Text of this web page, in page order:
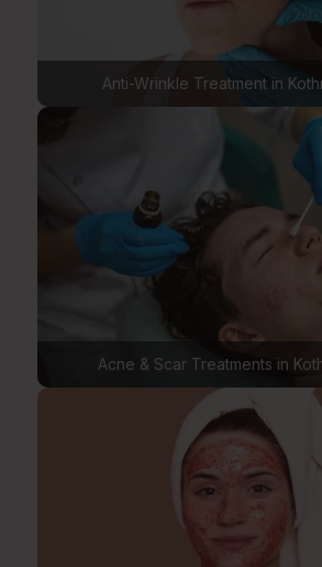
Anti-Wrinkle Treatment in
Acne & Scar Treatments in